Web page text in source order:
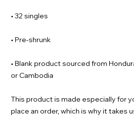
• Blank product sourced from
or Cambodia
This product is made especially for
place an order, which is why it takes